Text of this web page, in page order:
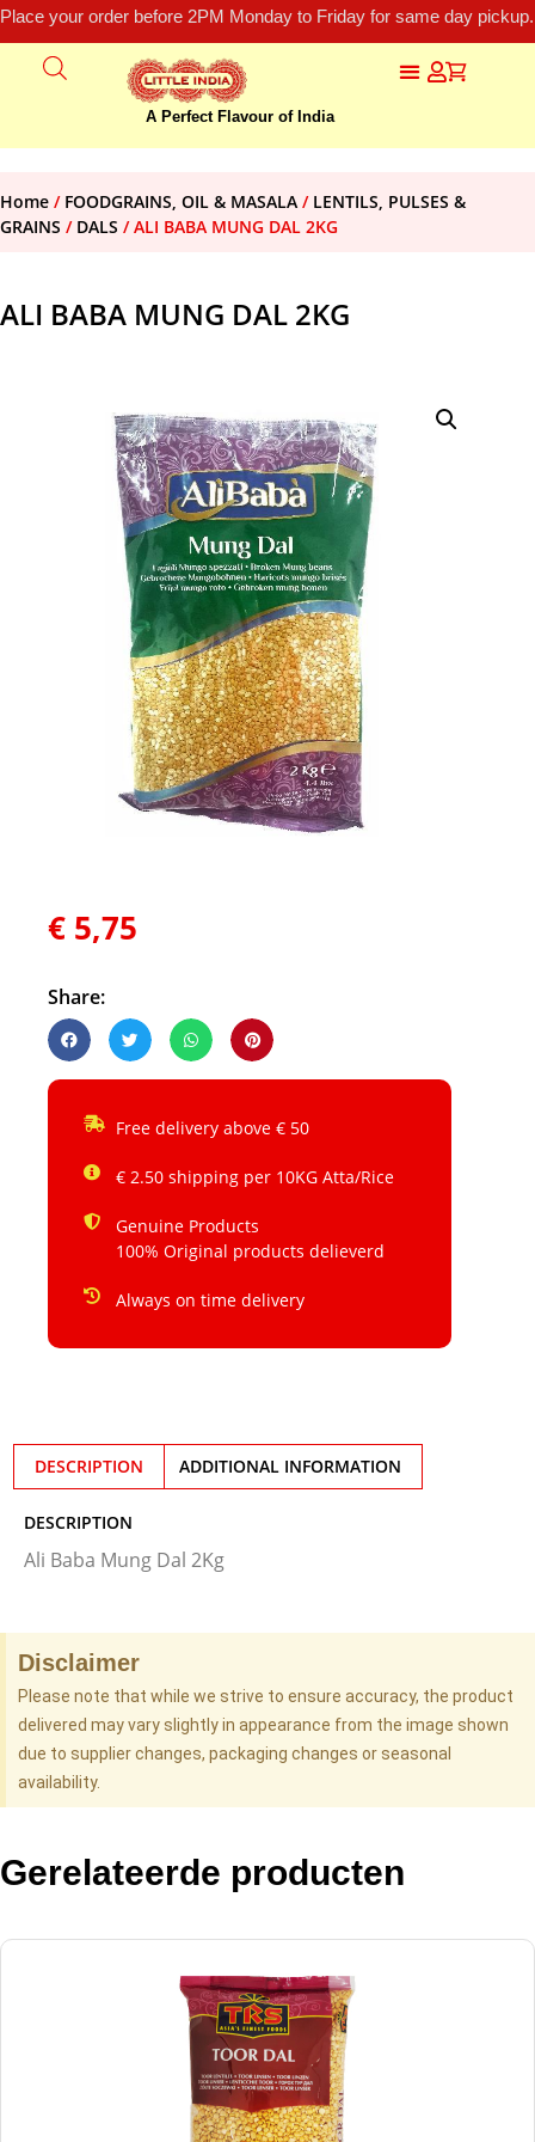
Place your order before 2PM Monday to Friday for same day
A Perfect Flavour of India
Home / FOODGRAINS, OIL & MASALA / LENTILS, PULSES &
GRAINS / DALS / ALI BABA MUNG DAL 2KG
ALI BABA MUNG DAL 2KG
€ 5,75
Share:
Free delivery above € 50
€ 2.50 shipping per 10KG Atta/Rice
Genuine Products
100% Original products delieverd
Always on time delivery
DESCRIPTION ADDITIONAL INFORMATION
DESCRIPTION
Ali Baba Mung Dal 2Kg
Disclaimer
Please note that while we strive to ensure accuracy, the product
delivered may vary slightly in appearance from the image shown
due to supplier changes, packaging changes or seasonal
availability.
Gerelateerde producten